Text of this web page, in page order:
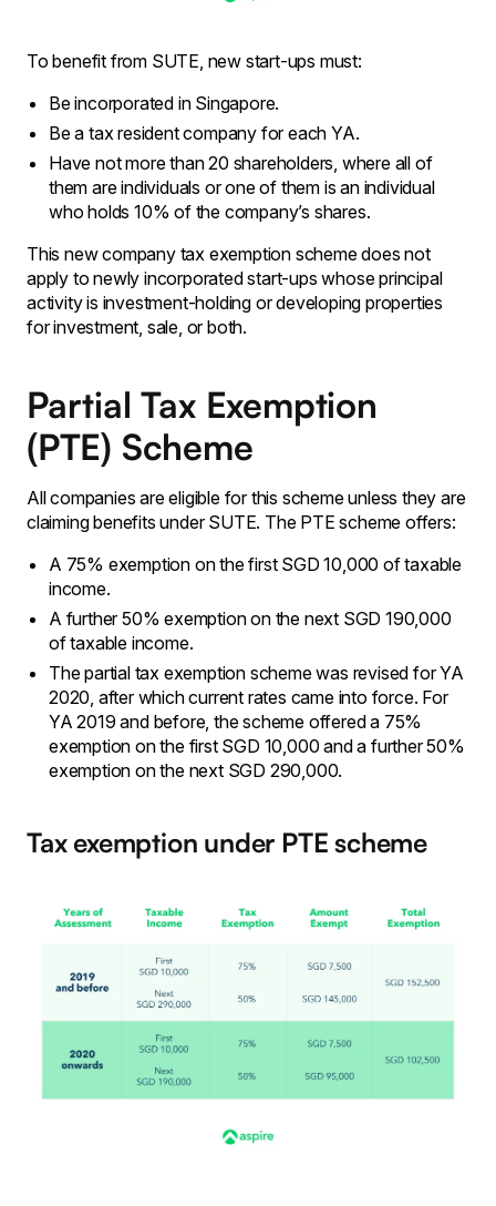
To benefit from SUTE, new start-ups must:
Be incorporated in Singapore.
Be a tax resident company for each YA.
Have not more than 20 shareholders, where all of
them are individuals or one of them is an individual
who holds 10% of the company’s shares.
This new company tax exemption scheme does not
apply to newly incorporated start-ups whose principal
activity is investment-holding or developing properties
for investment, sale, or both.
Partial Tax Exemption
(PTE) Scheme
All companies are eligible for this scheme unless they are
claiming benefits under SUTE. The PTE scheme offers:
A 75% exemption on the first SGD 10,000 of taxable
income.
A further 50% exemption on the next SGD 190,000
of taxable income.
The partial tax exemption scheme was revised for YA
2020, after which current rates came into force. For
YA 2019 and before, the scheme offered a 75%
exemption on the first SGD 10,000 and a further 50%
exemption on the next SGD 290,000.
Tax exemption under PTE scheme